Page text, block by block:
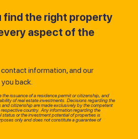
find the right property
aspect of the
information, and our
back.
the issuance of a residence permit or citizenship, and
of real estate investments. Decisions regarding the
citizenship are made exclusively by the competent
country. Any information regarding the
or the investment potential of properties is
only and does not constitute a guarantee of